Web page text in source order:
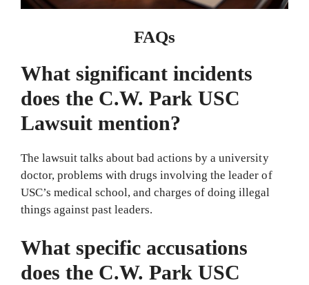
FAQs
What significant incidents
does the C.W. Park USC
Lawsuit mention?
The lawsuit talks about bad actions by a university
doctor, problems with drugs involving the leader of
USC’s medical school, and charges of doing illegal
things against past leaders.
What specific accusations
does the C.W. Park USC